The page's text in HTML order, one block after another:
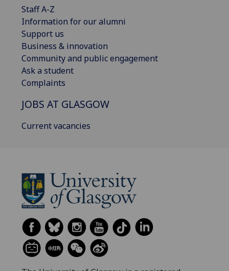
Staff A-Z
Information for our alumni
Support us
Business & innovation
Community and public engagement
Ask a student
Complaints
JOBS AT GLASGOW
Current vacancies